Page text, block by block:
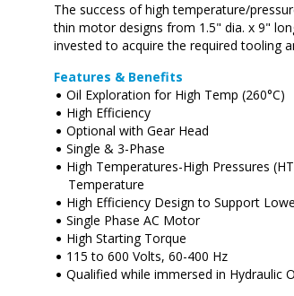
The success of high temperature/
thin motor designs from 1.5" dia. x 9"
invested to acquire the required tooling
Features & Benefits
Oil Exploration for High Temp (260°C)
High Efficiency
Optional with Gear Head
Single & 3-Phase
High Temperatures-High Pressures
Temperature
High Efficiency Design to Support
Single Phase AC Motor
High Starting Torque
115 to 600 Volts, 60-400 Hz
Qualified while immersed in Hydraulic